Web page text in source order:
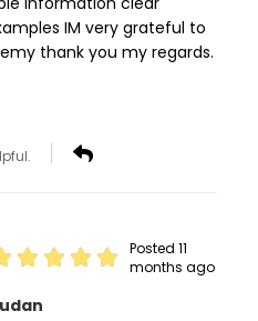
IM very grateful to
thank you my regards.
Posted 11
months ago